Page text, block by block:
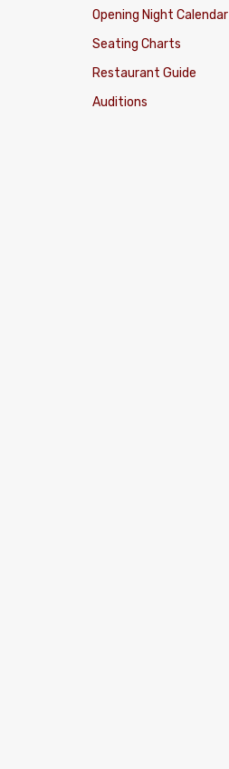
Opening Night Calendar
Seating Charts
Restaurant Guide
Auditions